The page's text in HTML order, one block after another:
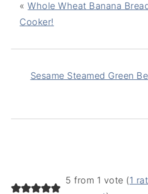
«Whole Wheat Banana
Cooker!
Sesame Steamed Green
READER5 from 1 vote (1